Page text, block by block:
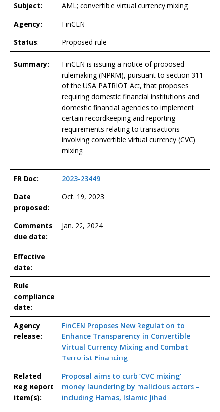
Subject:
AML; convertible virtual currency mixing
Agency:
FinCEN
Status: Proposed rule
Summary:
FinCEN is issuing a notice of proposed
rulemaking (NPRM), pursuant to section 311
of the USA PATRIOT Act, that proposes
requiring domestic financial institutions and
domestic financial agencies to implement
certain recordkeeping and reporting
requirements relating to transactions
involving convertible virtual currency (CVC)
mixing.
FR Doc:
2023-23449
Date
proposed:
Oct. 19, 2023
Comments
due date:
Jan. 22, 2024
Effective
date:
Rule
compliance
date:
Agency
release:
FinCEN Proposes New Regulation to
Enhance Transparency in Convertible
Virtual Currency Mixing and Combat
Terrorist Financing
Related
Reg Report
item(s):
Proposal aims to curb ‘CVC mixing’
money laundering by malicious actors –
including Hamas, Islamic Jihad